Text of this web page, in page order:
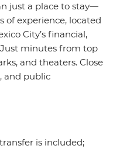
just a place to stay—
of experience, located
City’s financial,
minutes from top
and theaters. Close
and public
is included;